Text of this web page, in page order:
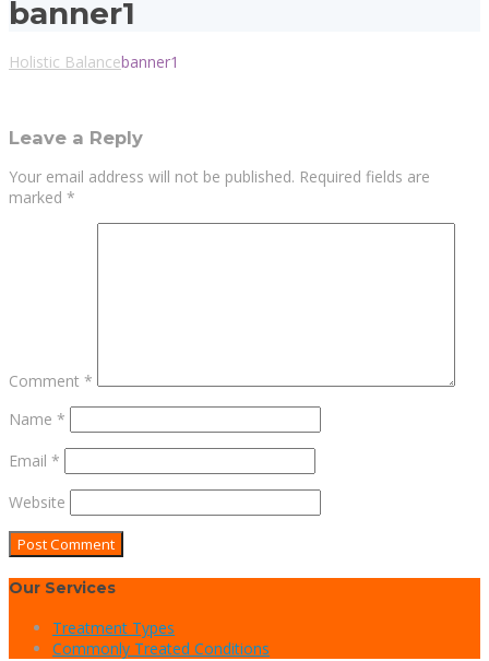
banner1
Holistic Balancebanner1
Leave a Reply
Your email address will not be published. Required fields are
marked *
Comment *
Name *
Email *
Website
Our Services
Treatment Types
Commonly Treated Conditions